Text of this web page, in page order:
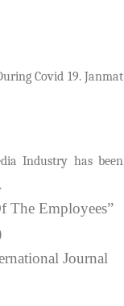
Covid 19. Janmat
Industry has been
The Employees”
Journal